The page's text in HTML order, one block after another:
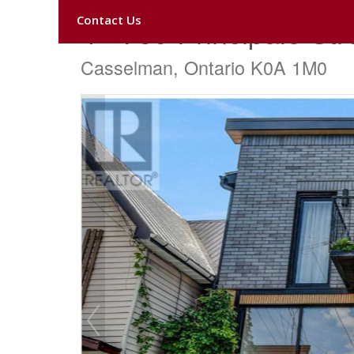
Contact Us
4 - 739 Principale
Casselman, Ontario K0A 1M0